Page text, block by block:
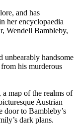
and has
her encyclopaedia
Wendell Bambleby,
unbearably handsome
his murderous
map of the realms of
Austrian
to Bambleby’s
dark plans.